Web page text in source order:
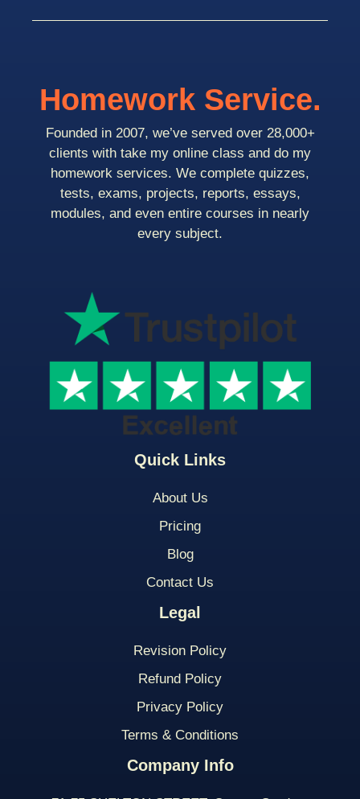
Quick Links
About Us
Pricing
Blog
Contact Us
Legal
Revision Policy
Refund Policy
Privacy Policy
Terms & Conditions
Company Info
Homework Service.
Founded in 2007, we’ve served over 28,000+
clients with take my online class and do my
homework services. We complete quizzes,
tests, exams, projects, reports, essays,
modules, and even entire courses in nearly
every subject.